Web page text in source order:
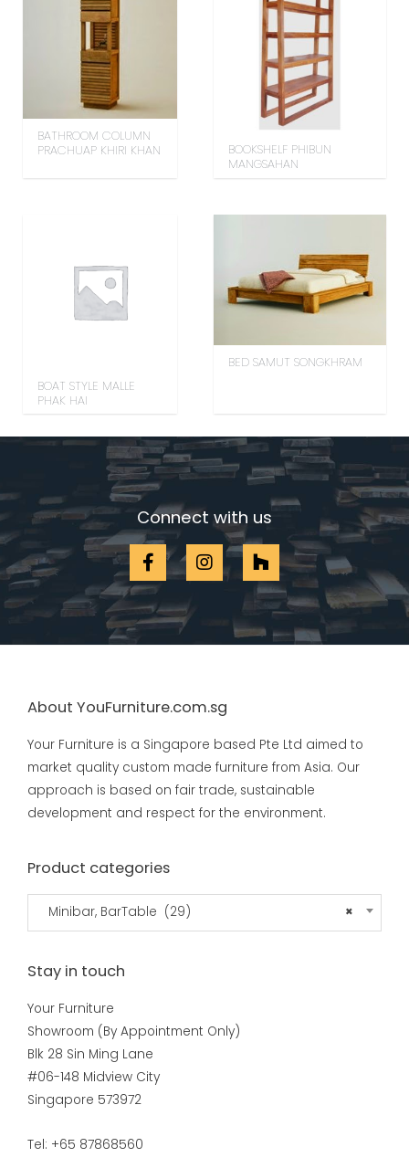
BATHROOM COLUMN
PRACHUAP KHIRI KHAN
BOOKSHELF PHIBUN
MANGSAHAN
BOAT STYLE MALLE
PHAK HAI
BED SAMUT SONGKHRAM
Connect with us
About YouFurniture.com.sg
Your Furniture is a Singapore based Pte Ltd aimed to
market quality custom made furniture from Asia. Our
approach is based on fair trade, sustainable
development and respect for the environment.
Product categories
×
Minibar, BarTable (29)
Stay in touch
Your Furniture
Showroom (By Appointment Only)
Blk 28 Sin Ming Lane
#06-148 Midview City
Singapore 573972
Tel: +65 87868560